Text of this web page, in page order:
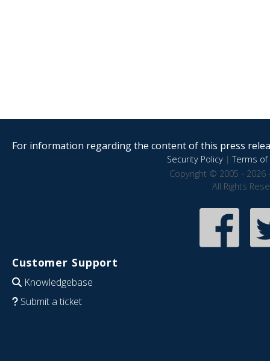
For information regarding the content of this press
Security Policy|Terms of
Copyright © 2005 - 2026
All Rights
Customer Support
Knowledgebase
Submit a ticket